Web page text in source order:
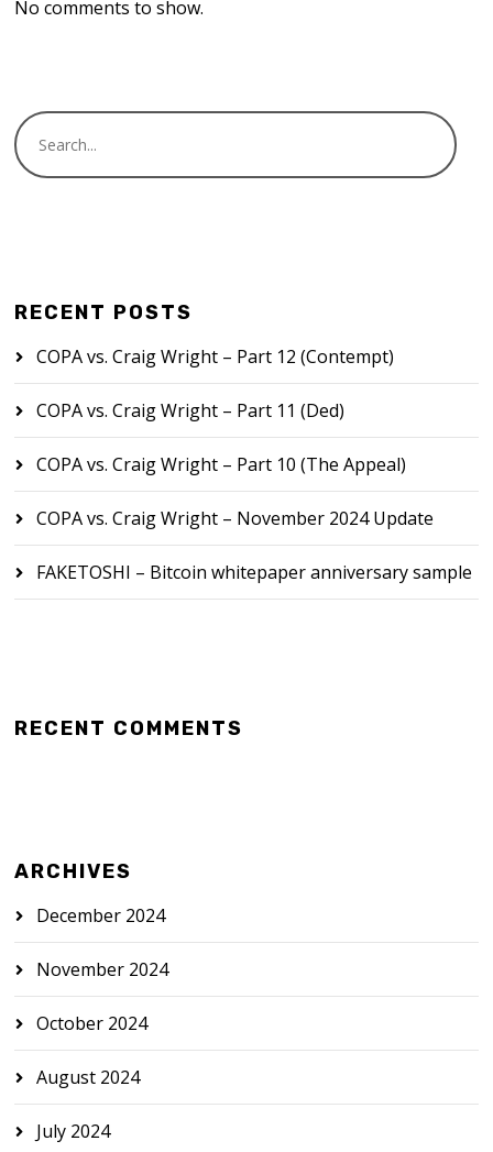
No comments to show.
RECENT POSTS
COPA vs. Craig Wright – Part 12 (Contempt)
COPA vs. Craig Wright – Part 11 (Ded)
COPA vs. Craig Wright – Part 10 (The Appeal)
COPA vs. Craig Wright – November 2024 Update
FAKETOSHI – Bitcoin whitepaper anniversary sample
RECENT COMMENTS
ARCHIVES
December 2024
November 2024
October 2024
August 2024
July 2024